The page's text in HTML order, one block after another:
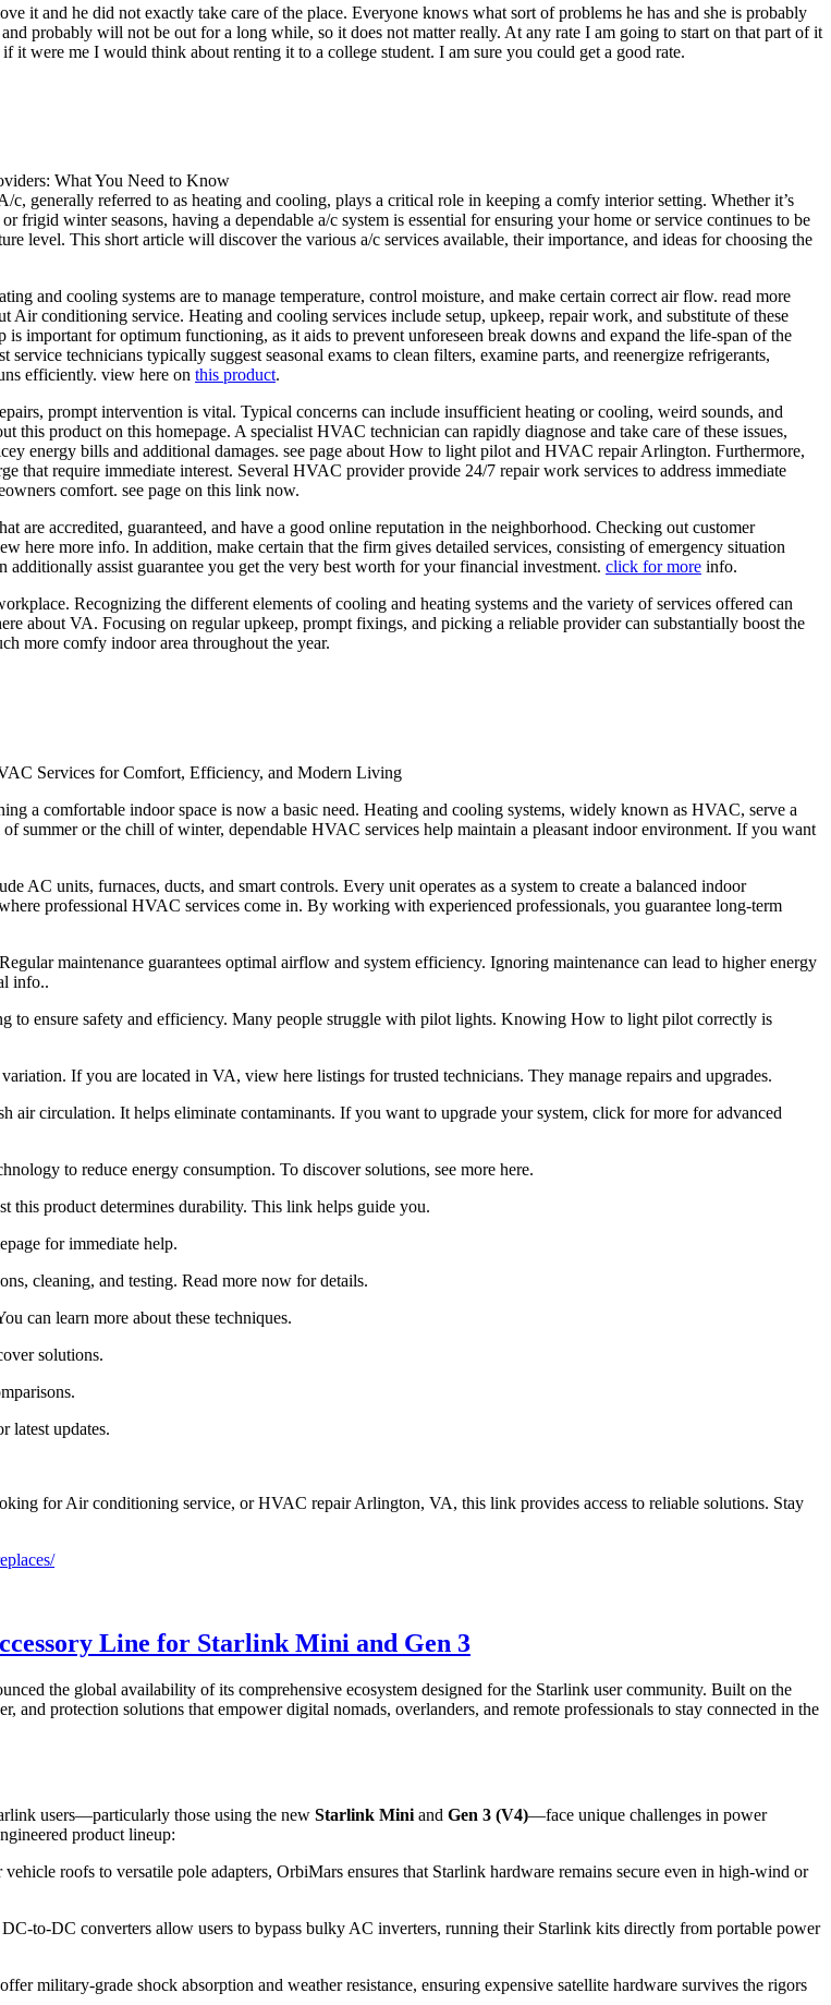
it and he did not exactly take care of the place. Everyone knows what sort of problems he has and she is probably
probably will not be out for a long while, so it does not matter really. At any rate I am going to start on that part of it
it were me I would think about renting it to a college student. I am sure you could get a good rate.
What You Need to Know
c, generally referred to as heating and cooling, plays a critical role in keeping a comfy interior setting. Whether it’s
frigid winter seasons, having a dependable a/c system is essential for ensuring your home or service continues to be
level. This short article will discover the various a/c services available, their importance, and ideas for choosing the
and cooling systems are to manage temperature, control moisture, and make certain correct air flow. read more
Air conditioning service. Heating and cooling services include setup, upkeep, repair work, and substitute of these
is important for optimum functioning, as it aids to prevent unforeseen break downs and expand the life-span of the
service technicians typically suggest seasonal exams to clean filters, examine parts, and reenergize refrigerants,
efficiently. view here on this product.
prompt intervention is vital. Typical concerns can include insufficient heating or cooling, weird sounds, and
this product on this homepage. A specialist HVAC technician can rapidly diagnose and take care of these issues,
energy bills and additional damages. see page about How to light pilot and HVAC repair Arlington. Furthermore,
that require immediate interest. Several HVAC provider provide 24/7 repair work services to address immediate
comfort. see page on this link now.
are accredited, guaranteed, and have a good online reputation in the neighborhood. Checking out customer
here more info. In addition, make certain that the firm gives detailed services, consisting of emergency situation
assist guarantee you get the very best worth for your financial investment. click for more info.
Recognizing the different elements of cooling and heating systems and the variety of services offered can
about VA. Focusing on regular upkeep, prompt fixings, and picking a reliable provider can substantially boost the
more comfy indoor area throughout the year.
Services for Comfort, Efficiency, and Modern Living
a comfortable indoor space is now a basic need. Heating and cooling systems, widely known as HVAC, serve a
summer or the chill of winter, dependable HVAC services help maintain a pleasant indoor environment. If you want
AC units, furnaces, ducts, and smart controls. Every unit operates as a system to create a balanced indoor
professional HVAC services come in. By working with experienced professionals, you guarantee long-term
maintenance guarantees optimal airflow and system efficiency. Ignoring maintenance can lead to higher energy
info..
to ensure safety and efficiency. Many people struggle with pilot lights. Knowing How to light pilot correctly is
If you are located in VA, view here listings for trusted technicians. They manage repairs and upgrades.
air circulation. It helps eliminate contaminants. If you want to upgrade your system, click for more for advanced
to reduce energy consumption. To discover solutions, see more here.
this product determines durability. This link helps guide you.
for immediate help.
cleaning, and testing. Read more now for details.
can learn more about these techniques.
solutions.
latest updates.
for Air conditioning service, or HVAC repair Arlington, VA, this link provides access to reliable solutions. Stay
Line for Starlink Mini and Gen 3
the global availability of its comprehensive ecosystem designed for the Starlink user community. Built on the
protection solutions that empower digital nomads, overlanders, and remote professionals to stay connected in the
users—particularly those using the new Starlink Mini and Gen 3 (V4)—face unique challenges in power
product lineup:
roofs to versatile pole adapters, OrbiMars ensures that Starlink hardware remains secure even in high-wind or
to-DC converters allow users to bypass bulky AC inverters, running their Starlink kits directly from portable power
military-grade shock absorption and weather resistance, ensuring expensive satellite hardware survives the rigors